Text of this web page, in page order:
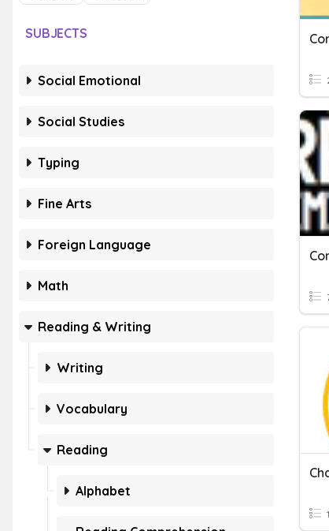
SUBJECTS
Social Emotional
Social Studies
Typing
Fine Arts
Foreign Language
Math
Reading & Writing
Writing
Vocabulary
Reading
Alphabet